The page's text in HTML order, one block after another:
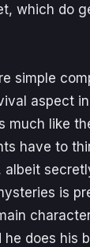
which do
simple
aspect
much like
have to
is
he does his